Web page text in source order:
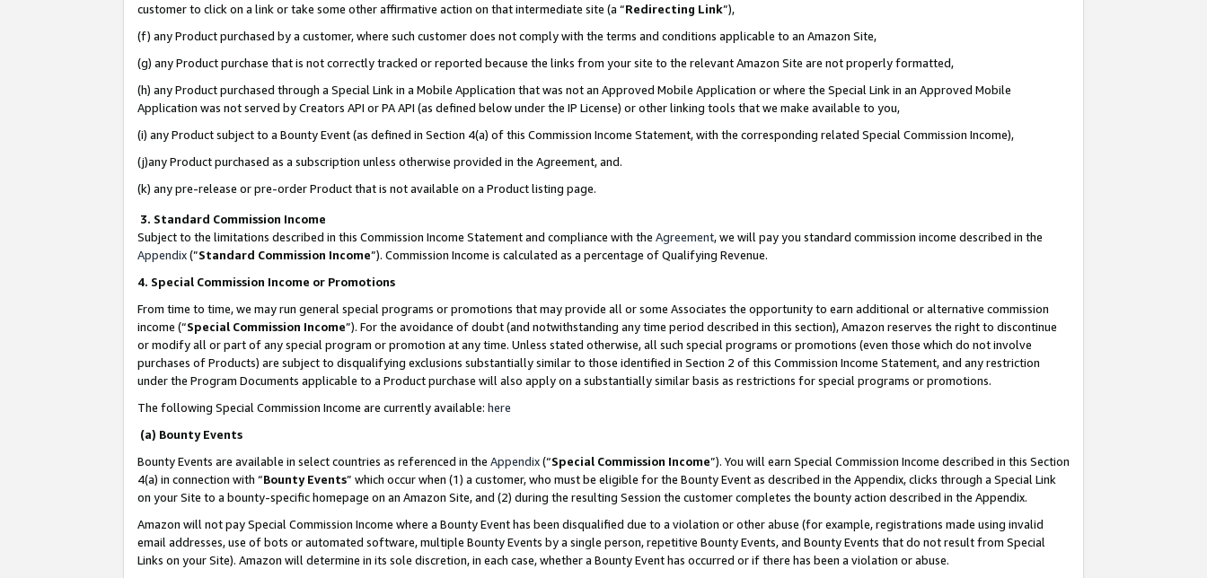
customer to click on a link or take some other affirmative action on that intermediate site (a “Redirecting Link”),
(f) any Product purchased by a customer, where such customer does not comply with the terms and conditions applicable to an Amazon Site,
(g) any Product purchase that is not correctly tracked or reported because the links from your site to the relevant Amazon Site are not properly formatted,
(h) any Product purchased through a Special Link in a Mobile Application that was not an Approved Mobile Application or where the Special Link in an Approved Mobile
Application was not served by Creators API or PA API (as defined below under the IP License) or other linking tools that we make available to you,
(i) any Product subject to a Bounty Event (as defined in Section 4(a) of this Commission Income Statement, with the corresponding related Special Commission Income),
(j)any Product purchased as a subscription unless otherwise provided in the Agreement, and.
(k) any pre-release or pre-order Product that is not available on a Product listing page.
3. Standard Commission Income
Subject to the limitations described in this Commission Income Statement and compliance with the Agreement, we will pay you standard commission income described in the
Appendix(”Standard Commission Income”). Commission Income is calculated as a percentage of Qualifying Revenue.
4. Special Commission Income or Promotions
From time to time, we may run general special programs or promotions that may provide all or some Associates the opportunity to earn additional or alternative commission
income (“Special Commission Income”). For the avoidance of doubt (and notwithstanding any time period described in this section), Amazon reserves the right to discontinue
or modify all or part of any special program or promotion at any time. Unless stated otherwise, all such special programs or promotions (even those which do not involve
purchases of Products) are subject to disqualifying exclusions substantially similar to those identified in Section 2 of this Commission Income Statement, and any restriction
under the Program Documents applicable to a Product purchase will also apply on a substantially similar basis as restrictions for special programs or promotions.
The following Special Commission Income are currently available: here
(a) Bounty Events
Bounty Events are available in select countries as referenced in the Appendix(“Special Commission Income”). You will earn Special Commission Income described in this Section
4(a) in connection with “Bounty Events” which occur when (1) a customer, who must be eligible for the Bounty Event as described in the Appendix, clicks through a Special Link
on your Site to a bounty-specific homepage on an Amazon Site, and (2) during the resulting Session the customer completes the bounty action described in the Appendix.
Amazon will not pay Special Commission Income where a Bounty Event has been disqualified due to a violation or other abuse (for example, registrations made using invalid
email addresses, use of bots or automated software, multiple Bounty Events by a single person, repetitive Bounty Events, and Bounty Events that do not result from Special
Links on your Site). Amazon will determine in its sole discretion, in each case, whether a Bounty Event has occurred or if there has been a violation or abuse.